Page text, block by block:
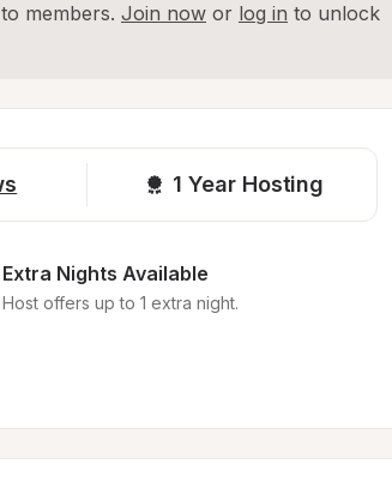
members. Join now or log in to unlock
1 Year Hosting
Extra Nights Available
Host offers up to 1 extra night.